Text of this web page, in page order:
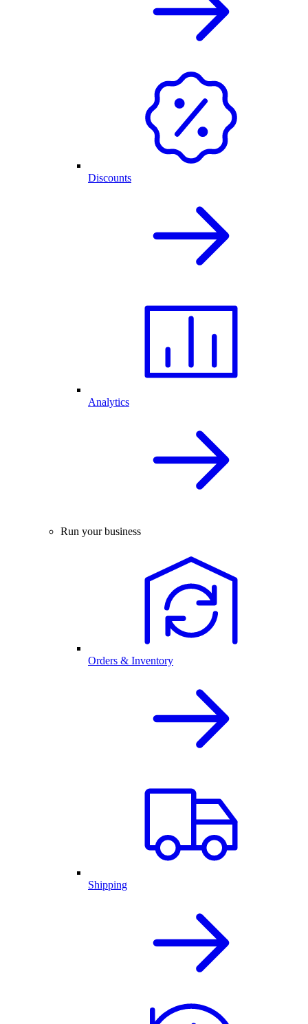
Discounts
Analytics
Run your business
Orders & Inventory
Shipping